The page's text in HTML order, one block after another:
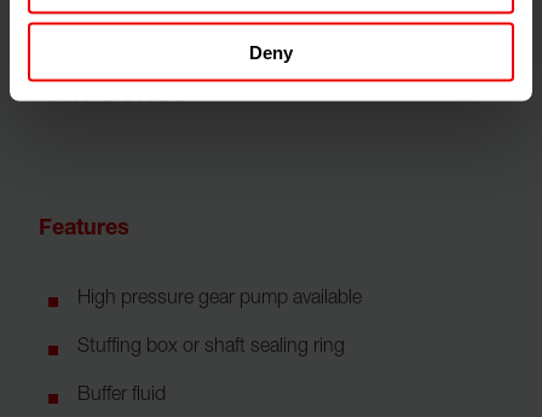
Deny
GM Series
Features
High pressure gear pump available
Stuffing box or shaft sealing ring
Buffer fluid